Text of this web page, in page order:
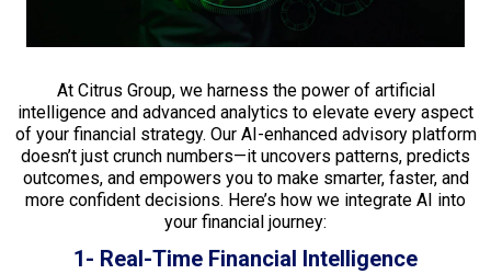
At Citrus Group, we harness the power of artificial
intelligence and advanced analytics to elevate every aspect
of your financial strategy. Our AI-enhanced advisory platform
doesn’t just crunch numbers—it uncovers patterns, predicts
outcomes, and empowers you to make smarter, faster, and
more confident decisions. Here’s how we integrate AI into
your financial journey:
1- Real-Time Financial Intelligence